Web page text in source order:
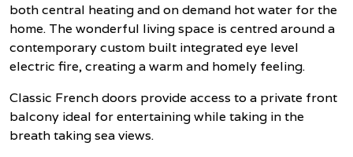
both central heating and on demand hot water for the
home. The wonderful living space is centred around a
contemporary custom built integrated eye level
electric fire, creating a warm and homely feeling.
Classic French doors provide access to a private front
balcony ideal for entertaining while taking in the
breath taking sea views.